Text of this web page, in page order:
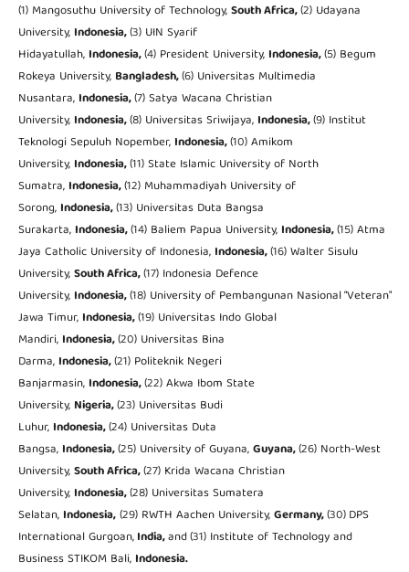
(1) Mangosuthu University of Technology,South Africa,(2) Udayana
University, Indonesia,(3) UIN Syarif
Hidayatullah, Indonesia,(4) President University, Indonesia,(5) Begum
Rokeya University, Bangladesh,(6) Universitas Multimedia
Nusantara, Indonesia,(7) Satya Wacana Christian
University, Indonesia,(8) Universitas Sriwijaya, Indonesia,(9) Institut
Teknologi Sepuluh Nopember, Indonesia,(10) Amikom
University, Indonesia,(11) State Islamic University of North
Sumatra, Indonesia,(12) Muhammadiyah University of
Sorong, Indonesia,(13) Universitas Duta Bangsa
Surakarta, Indonesia,(14) Baliem Papua University, Indonesia,(15) Atma
Jaya Catholic University of Indonesia, Indonesia,(16) Walter Sisulu
University,South Africa,(17) Indonesia Defence
University, Indonesia,(18) University of Pembangunan Nasional “Veteran"
Jawa Timur, Indonesia,(19) Universitas Indo Global
Mandiri, Indonesia,(20) Universitas Bina
Darma, Indonesia,(21) Politeknik Negeri
Banjarmasin, Indonesia,(22) Akwa Ibom State
University, Nigeria,(23) Universitas Budi
Luhur, Indonesia,(24) Universitas Duta
Bangsa, Indonesia,(25) University of Guyana,Guyana,(26) North-West
University,South Africa,(27) Krida Wacana Christian
University, Indonesia,(28) Universitas Sumatera
Selatan, Indonesia,(29) RWTH Aachen University,Germany,(30)DPS
International Gurgoan,India,and(31) Institute of Technology and
Business STIKOM Bali, Indonesia.